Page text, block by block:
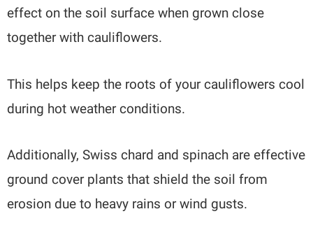
effect on the soil surface when grown close
together with cauliflowers.
This helps keep the roots of your cauliflowers cool
during hot weather conditions.
Additionally, Swiss chard and spinach are effective
ground cover plants that shield the soil from
erosion due to heavy rains or wind gusts.